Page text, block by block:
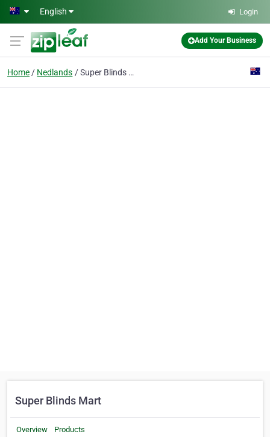
Skip to main content
English Login
Add Your Business
Home Nedlands Super Blinds Mart
Super Blinds Mart
Overview Products